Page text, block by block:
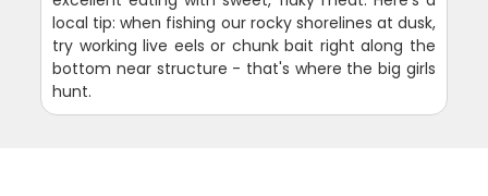
local tip: when fishing our rocky shorelines at dusk,
try working live eels or chunk bait right along the
bottom near structure - that's where the big girls
hunt.